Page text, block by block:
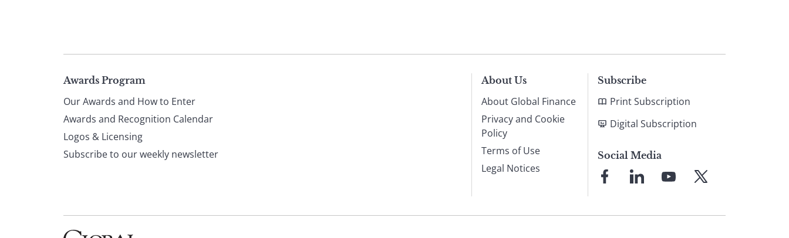
Page
footer
Awards Program
Our Awards and How to Enter
Awards and Recognition Calendar
Logos & Licensing
Subscribe to our weekly newsletter
About Us
About Global Finance
Privacy and Cookie
Policy
Terms of Use
Legal Notices
Subscribe
Print Subscription
Digital Subscription
Social Media
FacebookLinkedInYouTube
X